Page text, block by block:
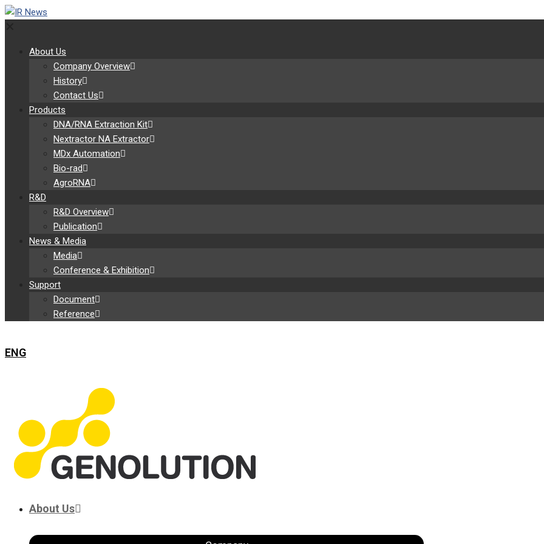
About Us
Company Overview
History
Contact Us
Products
DNA/RNA Extraction Kit
Nextractor NA Extractor
MDx Automation
Bio-rad
AgroRNA
R&D
R&D Overview
Publication
News & Media
Media
Conference & Exhibition
Support
Document
Reference
ENG
About Us